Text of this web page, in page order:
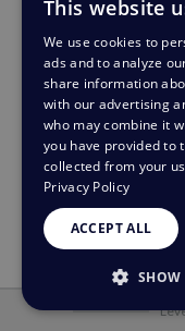
This website
We use cookies to
ads and to analyze
share information
with our advertising
who may combine it
you have provided to
collected from your
Privacy Policy
ACCEPT ALL
SHOW
STRICTLY